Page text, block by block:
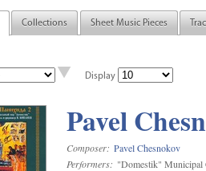
Collections Sheet Music Pieces
Display
Pavel
Composer: Pavel Chesnokov
Performers: "Domestik" Municipal